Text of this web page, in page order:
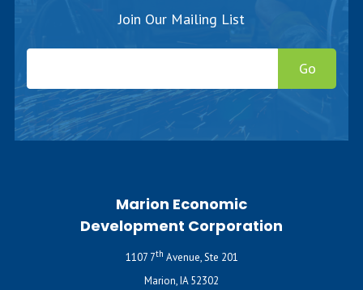
Join Our Mailing List
Go
Marion Economic
Development Corporation
1107 7th Avenue, Ste 201
Marion, IA 52302